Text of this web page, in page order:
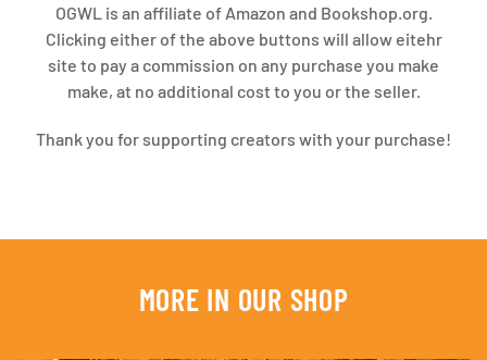
OGWL is an affiliate of Amazon and Bookshop.org.
Clicking either of the above buttons will allow eitehr
site to pay a commission on any purchase you make
make, at no additional cost to you or the seller.
Thank you for supporting creators with your purchase!
MORE IN OUR SHOP